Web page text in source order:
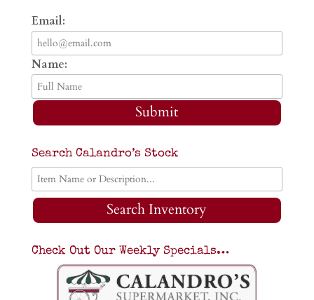
Email:
Name:
Submit
Search Calandro’s Stock
Search Inventory
Check Out Our Weekly Specials…